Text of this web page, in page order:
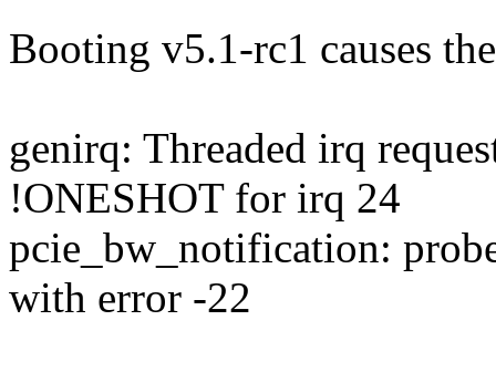
Booting v5.1-rc1 causes
genirq: Threaded irq
!ONESHOT for irq 24
pcie_bw_notification:
with error -22